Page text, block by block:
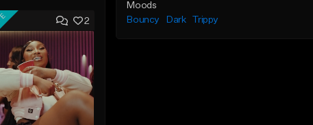
2
Moods
Bouncy
Dark Trippy